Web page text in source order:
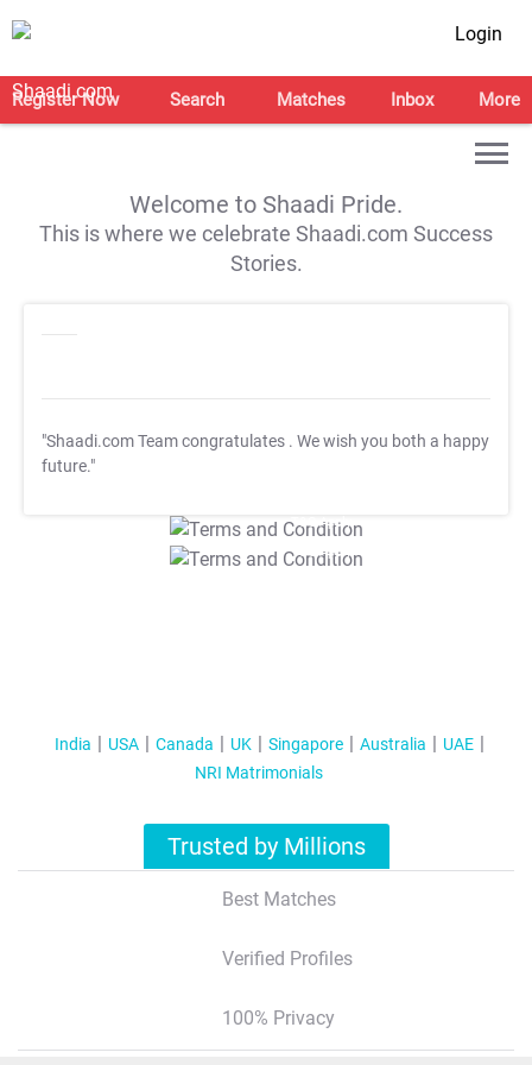
Login
Register Now Search Matches Inbox More
Welcome to Shaadi Pride.
This is where we celebrate Shaadi.com Success
Stories.
"Shaadi.com Team congratulates . We wish you both a happy
future."
T&C Apply
T&C Apply
India USA Canada UK Singapore Australia
UAE
NRI Matrimonials
Trusted by Millions
Best Matches
Verified Profiles
100% Privacy